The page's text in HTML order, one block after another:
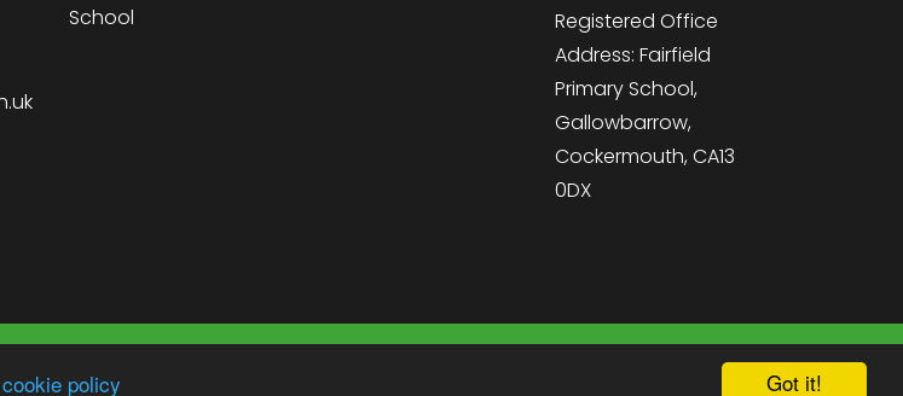
Got it!
policy
School
Registered Office
Address: Fairfield
Primary School,
Gallowbarrow,
Cockermouth, CA13
0DX